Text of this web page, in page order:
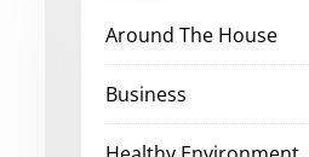
Around The House
Business